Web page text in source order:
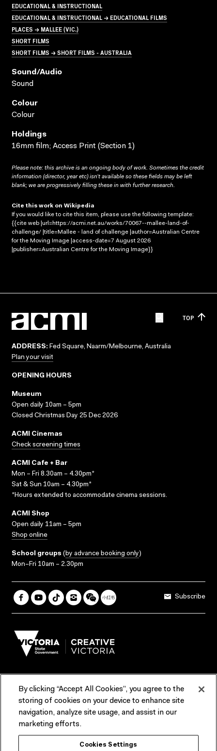
EDUCATIONAL & INSTRUCTIONAL
EDUCATIONAL & INSTRUCTIONAL → EDUCATIONAL FILMS
PLACES → MALLEE (VIC.)
SHORT FILMS
SHORT FILMS → SHORT FILMS - AUSTRALIA
Sound/audio
Sound
Colour
Colour
Holdings
16mm film; Access Print (Section 1)
Please note: this archive is an ongoing body of work. Sometimes the credit
information (director, year etc) isn’t available so these fields may be left
blank; we are progressively filling these in with further research.
Cite this work on Wikipedia
If you would like to cite this item, please use the following template:
{{cite web |url=https://acmi.net.au/works/70067--mallee-land-of-
challenge/ |title=Mallee - land of challenge |author=Australian Centre
for the Moving Image |access-date=7 August 2026
|publisher=Australian Centre for the Moving Image}}
TOP
ADDRESS: Fed Square, Naarm/Melbourne, Australia
Plan your visit
OPENING HOURS
Museum
Open daily 10am – 5pm
Closed Christmas Day 25 Dec 2026
ACMI Cinemas
Check screening times
ACMI Cafe + Bar
Mon – Fri 8.30am – 4.30pm*
Sat & Sun 10am – 4.30pm*
*Hours extended to accommodate cinema sessions.
ACMI Shop
Open daily 11am – 5pm
Shop online
School groups (by advance booking only)
Mon–Fri 10am – 2.30pm
Subscribe
Terms & Conditions Reports & Policies
Contact us
ACMI would like to acknowledge the Traditional Custodians of the
lands and waterways of greater Melbourne, the people of the Kulin
By clicking “Accept All Cookies”, you agree to the
storing of cookies on your device to enhance site
navigation, analyze site usage, and assist in our
marketing efforts.
Cookies Settings